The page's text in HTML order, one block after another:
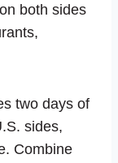
both sides
two days of
sides,
Combine